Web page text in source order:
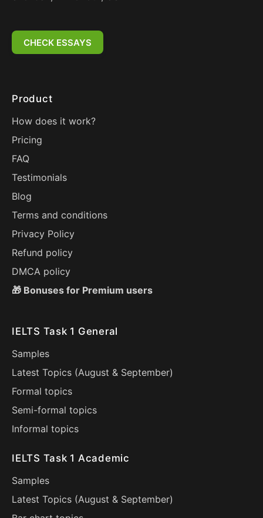
CHECK ESSAYS
Product
How does it work?
Pricing
FAQ
Testimonials
Blog
Terms and conditions
Privacy Policy
Refund policy
DMCA policy
🎁 Bonuses for Premium users
IELTS Task 1 General
Samples
Latest Topics (August & September)
Formal topics
Semi-formal topics
Informal topics
IELTS Task 1 Academic
Samples
Latest Topics (August & September)